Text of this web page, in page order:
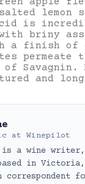
lemon
is
briny
a finish of
of
and
at Winepilot
is a wine
in
correspondent